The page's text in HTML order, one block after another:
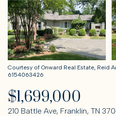
Courtesy of Onward Real Estate, Reid
6154063426
$1,699,000
210 Battle Ave, Franklin, TN
Thursday
06
Aug